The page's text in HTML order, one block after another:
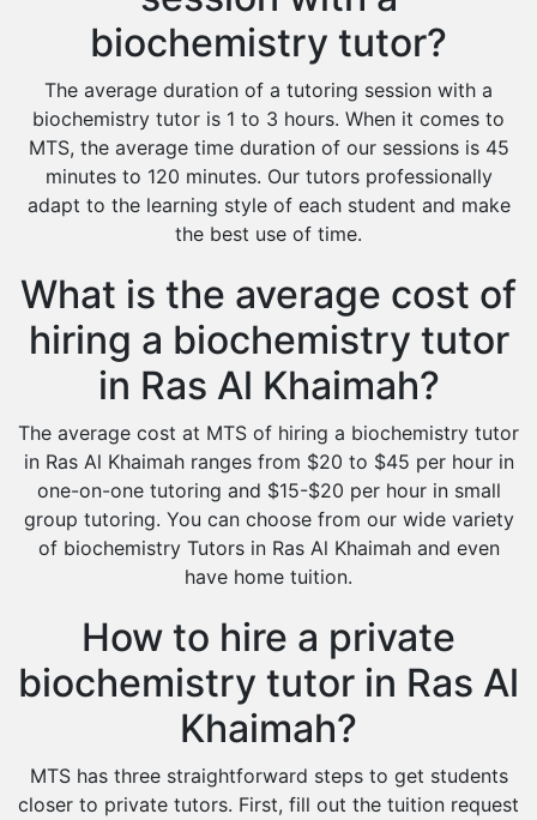
biochemistry tutor?
The average duration of a tutoring session with a
biochemistry tutor is 1 to 3 hours. When it comes to
MTS, the average time duration of our sessions is 45
minutes to 120 minutes. Our tutors professionally
adapt to the learning style of each student and make
the best use of time.
What is the average cost of
hiring a biochemistry tutor
in Ras Al Khaimah?
The average cost at MTS of hiring a biochemistry tutor
in Ras Al Khaimah ranges from $20 to $45 per hour in
one-on-one tutoring and $15-$20 per hour in small
group tutoring. You can choose from our wide variety
of biochemistry Tutors in Ras Al Khaimah and even
have home tuition.
How to hire a private
biochemistry tutor in Ras Al
Khaimah?
MTS has three straightforward steps to get students
closer to private tutors. First, fill out the tuition request